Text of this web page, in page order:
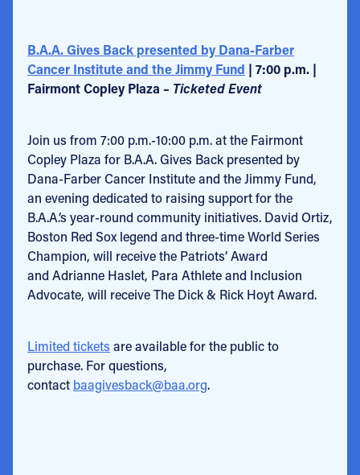
B.A.A. Gives Back presented by Dana-Farber
Cancer Institute and the Jimmy Fund | 7:00 p.m. |
Fairmont Copley Plaza – Ticketed Event
Join us from 7:00 p.m.-10:00 p.m. at the Fairmont
Copley Plaza for B.A.A. Gives Back presented by
Dana-Farber Cancer Institute and the Jimmy Fund,
an evening dedicated to raising support for the
B.A.A.’s year-round community initiatives. David Ortiz,
Boston Red Sox legend and three-time World Series
Champion, will receive the Patriots’ Award
and Adrianne Haslet, Para Athlete and Inclusion
Advocate, will receive The Dick & Rick Hoyt Award.
Limited tickets are available for the public to
purchase. For questions,
contact baagivesback@baa.org.